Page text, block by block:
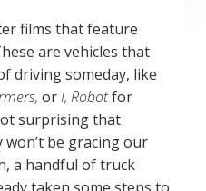
films that feature
are vehicles that
driving someday, like
orI, Robotfor
surprising that
be gracing our
a handful of truck